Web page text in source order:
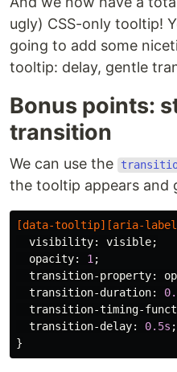
ugly) CSS-only tooltip!
going to add some
tooltip: delay, gentle
Bonus points:
transition
We can use the
the tooltip appears and
[data-tooltip][aria-label
visibility: visible;
opacity: 1;
transition-property:
transition-duration:
transition-timing-
transition-delay: 0.5s ;
}